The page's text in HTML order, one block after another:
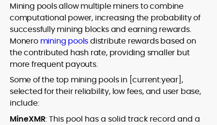
Mining pools allow multiple miners to combine
computational power, increasing the probability of
successfully mining blocks and earning rewards.
Monero mining poolsdistribute rewards based on
the contributed hash rate, providing smaller but
more frequent payouts.
Some of the top mining pools in [current:year],
selected for their reliability, low fees, and user base,
include:
MineXMR: This pool has a solid track record and a